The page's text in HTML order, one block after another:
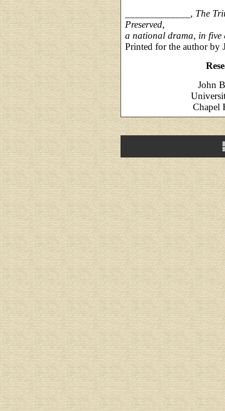
_____________, The
Preserved,
a national drama, in five
Printed for the author by
John
Chapel